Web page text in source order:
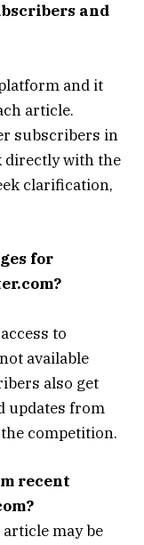
and
and it
article.
subscribers in
directly with the
clarification,
for
to
available
also get
updates from
competition.
recent
may be